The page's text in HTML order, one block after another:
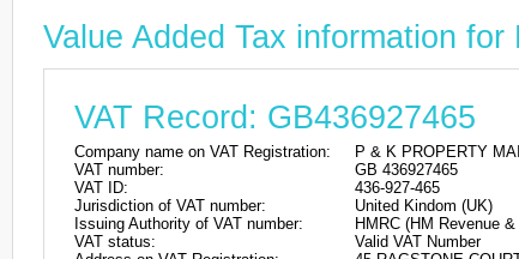
Value Added Tax information
VAT Record: GB436927465
Company name on VAT Registration:
P & K PROPERTY
VAT number:
GB 436927465
VAT ID:
436-927-465
Jurisdiction of VAT number:
United Kindom (UK)
Issuing Authority of VAT number:
HMRC (HM Revenue
VAT status:
Valid VAT Number